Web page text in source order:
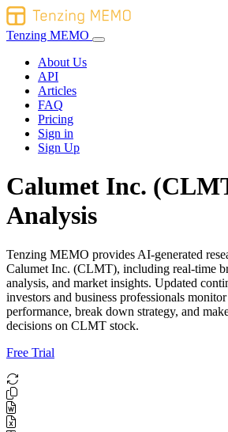
Tenzing MEMO
About Us
API
Articles
FAQ
Pricing
Sign in
Sign Up
Calumet Inc.
Analysis
Tenzing MEMO provides AI-generated
Calumet Inc. (CLMT), including real-time
analysis, and market insights. Updated
investors and business professionals monitor
performance, break down strategy, and
decisions on CLMT stock.
Free Trial